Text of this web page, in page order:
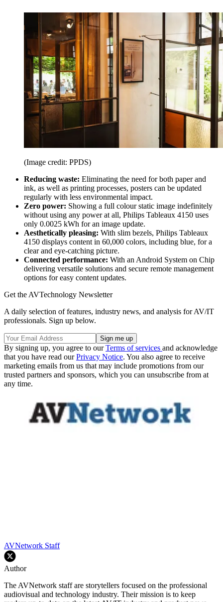
(Image credit: PPDS)
Reducing waste: Eliminating the need for both paper and
ink, as well as printing processes, posters can be updated
regularly with less environmental impact.
Zero power: Showing a full colour static image indefinitely
without using any power at all, Philips Tableaux 4150 uses
only 0.0025 kWh for an image update.
Aesthetically pleasing: With slim bezels, Philips Tableaux
4150 displays content in 60,000 colors, including blue, for a
clear and eye-catching picture.
Connected performance: With an Android System on Chip
delivering versatile solutions and secure remote management
options for easy content updates.
Get the AVTechnology Newsletter
A daily selection of features, industry news, and analysis for AV/IT
professionals. Sign up below.
By signing up, you agree to ourTerms of services and acknowledge
that you have read ourPrivacy Notice. You also agree to receive
marketing emails from us that may include promotions from our
trusted partners and sponsors, which you can unsubscribe from at
any time.
AVNetwork Staff
Author
The AVNetwork staff are storytellers focused on the professional
audiovisual and technology industry. Their mission is to keep